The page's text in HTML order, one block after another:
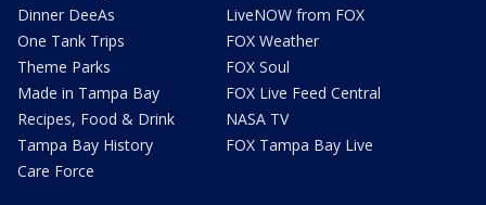
Dinner DeeAs
One Tank Trips
Theme Parks
Made in Tampa Bay
Recipes, Food & Drink
Tampa Bay History
Care Force
LiveNOW from FOX
FOX Weather
FOX Soul
FOX Live Feed Central
NASA TV
FOX Tampa Bay Live